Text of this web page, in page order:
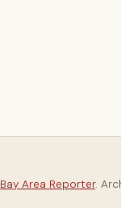
Bay Area Reporter.